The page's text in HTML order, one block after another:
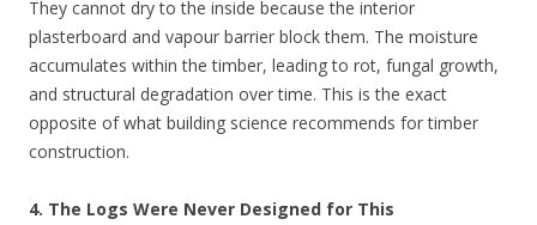
They cannot dry to the inside because the interior
plasterboard and vapour barrier block them. The moisture
accumulates within the timber, leading to rot, fungal growth,
and structural degradation over time. This is the exact
opposite of what building science recommends for timber
construction.
4. The Logs Were Never Designed for This